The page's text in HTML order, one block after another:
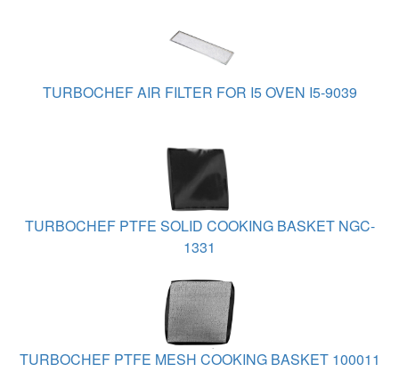
TURBOCHEF AIR FILTER FOR I5 OVEN I5-9039
TURBOCHEF PTFE SOLID COOKING BASKET NGC-
1331
TURBOCHEF PTFE MESH COOKING BASKET 100011